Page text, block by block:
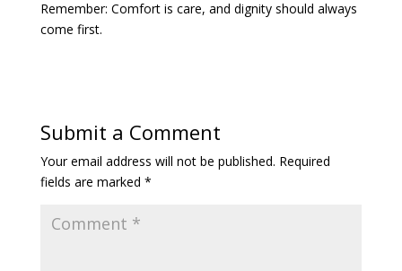
Your email address will not be published.
fields are marked*